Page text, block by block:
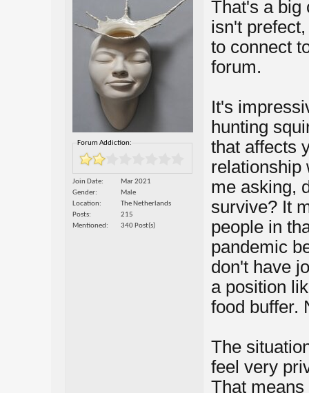
Forum Addiction:
Join Date
Mar 2021
Gender
Male
Location
The Netherlands
Posts
215
Mentioned
340 Post(s)
That's a big
isn't
to connect
forum.
It's
hunting
that affects
relationship
me asking,
survive? It
people in
pandemic
don't have
a position
food buffer.
The
feel very
That